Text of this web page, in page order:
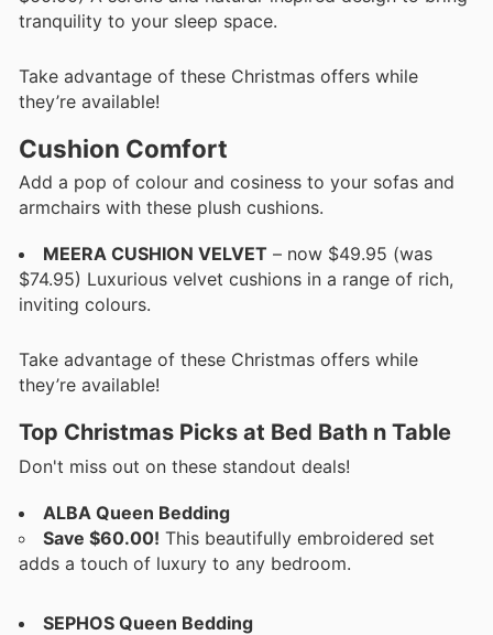
tranquility to your sleep space.
Take advantage of these Christmas offers while
they’re available!
Cushion Comfort
Add a pop of colour and cosiness to your sofas and
armchairs with these plush cushions.
MEERA CUSHION VELVET – now $49.95 (was
$74.95) Luxurious velvet cushions in a range of rich,
inviting colours.
Take advantage of these Christmas offers while
they’re available!
Top Christmas Picks at Bed Bath n Table
Don't miss out on these standout deals!
ALBA Queen Bedding
Save $60.00! This beautifully embroidered set
adds a touch of luxury to any bedroom.
SEPHOS Queen Bedding